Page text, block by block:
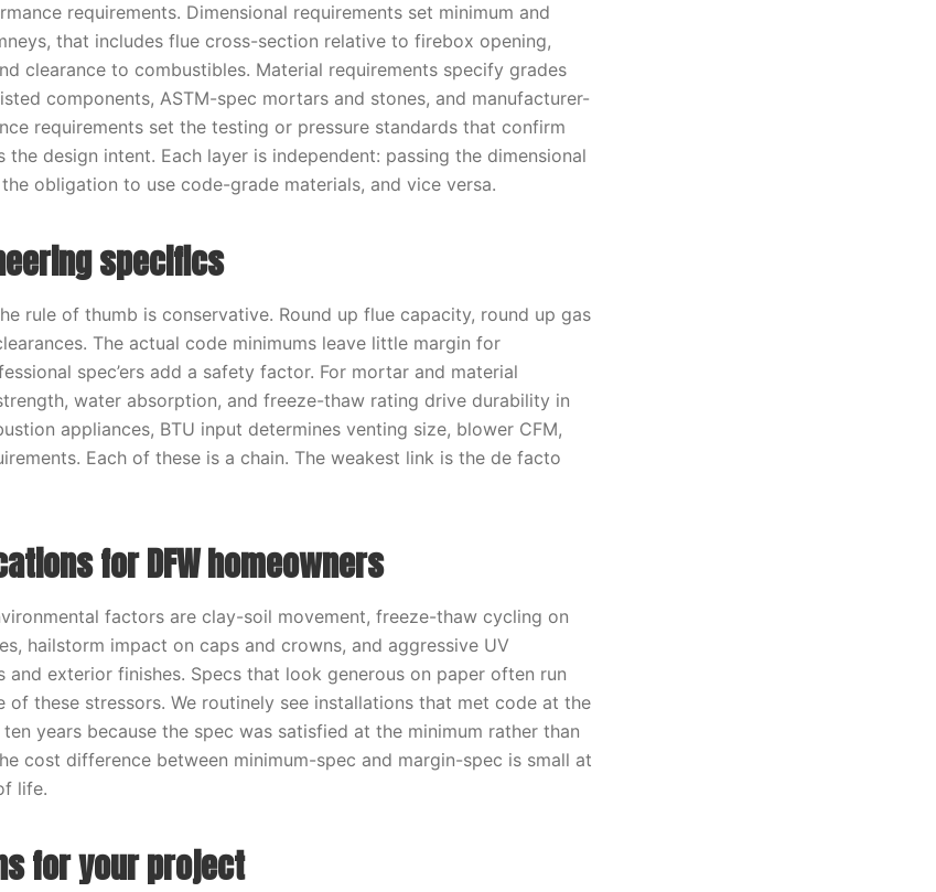
requirements. Dimensional requirements set minimum and
that includes flue cross-section relative to firebox opening,
clearance to combustibles. Material requirements specify grades
components, ASTM-spec mortars and stones, and manufacturer-
requirements set the testing or pressure standards that confirm
design intent. Each layer is independent: passing the dimensional
obligation to use code-grade materials, and vice versa.
specifics
rule of thumb is conservative. Round up flue capacity, round up gas
The actual code minimums leave little margin for
spec’ers add a safety factor. For mortar and material
water absorption, and freeze-thaw rating drive durability in
appliances, BTU input determines venting size, blower CFM,
Each of these is a chain. The weakest link is the de facto
for DFW homeowners
factors are clay-soil movement, freeze-thaw cycling on
hailstorm impact on caps and crowns, and aggressive UV
and exterior finishes. Specs that look generous on paper often run
of these stressors. We routinely see installations that met code at the
years because the spec was satisfied at the minimum rather than
cost difference between minimum-spec and margin-spec is small at
life.
for your project